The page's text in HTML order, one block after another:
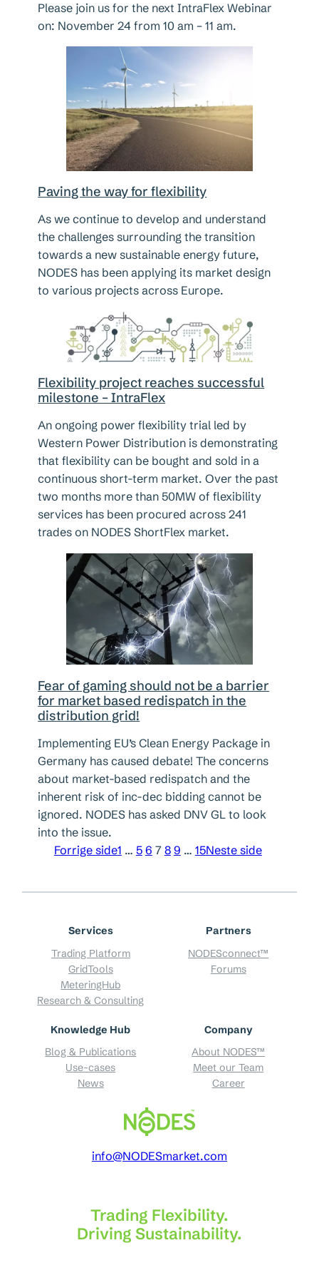
Please join us for the next IntraFlex Webinar
on: November 24 from 10 am – 11 am.
Paving the way for flexibility
As we continue to develop and understand
the challenges surrounding the transition
towards a new sustainable energy future,
NODES has been applying its market design
to various projects across Europe.
Flexibility project reaches successful
milestone – IntraFlex
An ongoing power flexibility trial led by
Western Power Distribution is demonstrating
that flexibility can be bought and sold in a
continuous short-term market. Over the past
two months more than 50MW of flexibility
services has been procured across 241
trades on NODES ShortFlex market.
Fear of gaming should not be a barrier
for market based redispatch in the
distribution grid!
Implementing EU’s Clean Energy Package in
Germany has caused debate! The concerns
about market-based redispatch and the
inherent risk of inc-dec bidding cannot be
ignored. NODES has asked DNV GL to look
into the issue.
Forrige side1 … 5 6 7 8 9 … 15Neste side
Services
Trading Platform
GridTools
MeteringHub
Research & Consulting
Partners
NODESconnect™
Forums
Knowledge Hub
Blog & Publications
Use-cases
News
Company
About NODES™
Meet our Team
Career
info@NODESmarket.com
Trading Flexibility.
Driving Sustainability.